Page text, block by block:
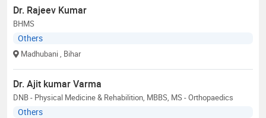
Dr. Rajeev Kumar
BHMS
Others
Madhubani , Bihar
Dr. Ajit kumar Varma
DNB - Physical Medicine & Rehabilition, MBBS, MS - Orthopaedics
Others